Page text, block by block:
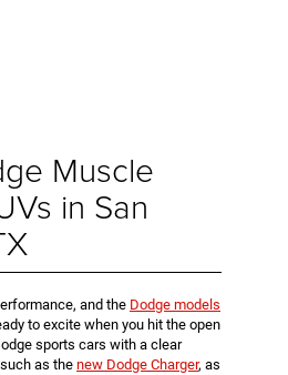
Muscle
in San
and the Dodge models
to excite when you hit the open
sports cars with a clear
as the new Dodge Charger, as